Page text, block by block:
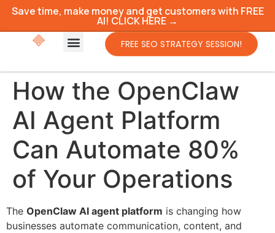
Save time, make money and get customers with FREE
AI! CLICK HERE →
FREE SEO STRATEGY SESSION!
How the OpenClaw
AI Agent Platform
Can Automate 80%
of Your Operations
The OpenClaw AI agent platform is changing how
businesses automate communication, content, and